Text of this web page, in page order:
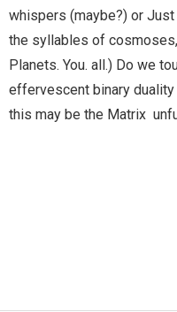
whispers (maybe?) or
the syllables of
Planets. You. all.) Do we
effervescent binary
this may be the Matrix